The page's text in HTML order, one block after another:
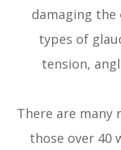
damaging
types of
tension,
There are many
those over 40